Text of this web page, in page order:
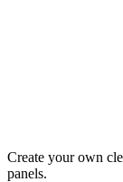
Create your own
panels.